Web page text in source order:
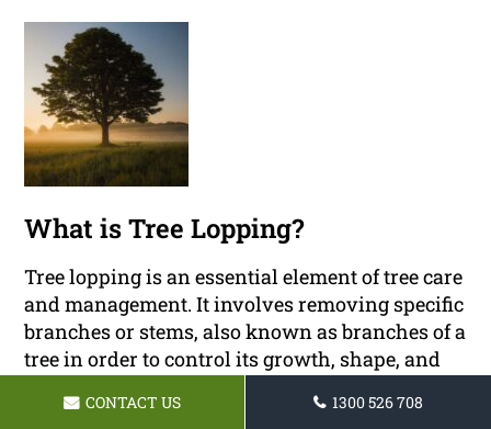
What is Tree Lopping?
Tree lopping is an essential element of tree care
and management. It involves removing specific
branches or stems, also known as branches of a
tree in order to control its growth, shape, and
CONTACT US 1300 526 708